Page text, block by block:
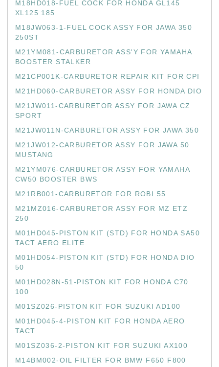
M18HD018-FUEL COCK FOR HONDA GL145
XL125 185
M18JW063-1-FUEL COCK ASSY FOR JAWA 350
250ST
M21YM081-CARBURETOR ASS'Y FOR YAMAHA
BOOSTER STALKER
M21CP001K-CARBURETOR REPAIR KIT FOR CPI
M21HD060-CARBURETOR ASSY FOR HONDA DIO
M21JW011-CARBURETOR ASSY FOR JAWA CZ
SPORT
M21JW011N-CARBURETOR ASSY FOR JAWA 350
M21JW012-CARBURETOR ASSY FOR JAWA 50
MUSTANG
M21YM076-CARBURETOR ASSY FOR YAMAHA
CW50 BOOSTER BWS
M21RB001-CARBURETOR FOR ROBI 55
M21MZ016-CARBURETOR ASSY FOR MZ ETZ
250
M01HD045-PISTON KIT (STD) FOR HONDA SA50
TACT AERO ELITE
M01HD054-PISTON KIT (STD) FOR HONDA DIO
50
M01HD028N-51-PISTON KIT FOR HONDA C70
100
M01SZ026-PISTON KIT FOR SUZUKI AD100
M01HD045-4-PISTON KIT FOR HONDA AERO
TACT
M01SZ036-2-PISTON KIT FOR SUZUKI AX100
M14BM002-OIL FILTER FOR BMW F650 F800